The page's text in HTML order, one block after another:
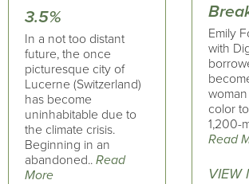
3.5%
In a not too distant
future, the once
picturesque city of
Lucerne (Switzerland)
has become
uninhabitable due to
the climate crisis.
Beginning in an
abandoned.. Read
More
Emily
with
color
1,200-
Read
VIEW